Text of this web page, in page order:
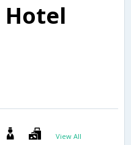
Hotel
View All